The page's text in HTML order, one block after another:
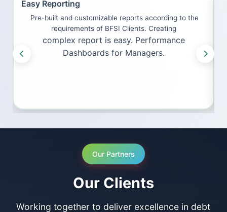
Easy Reporting
Pre-built and customizable reports according to the
requirements of BFSI Clients. Creating
complex report is easy. Performance
Dashboards for Managers.
Our Partners
Our Clients
Working together to deliver excellence in debt